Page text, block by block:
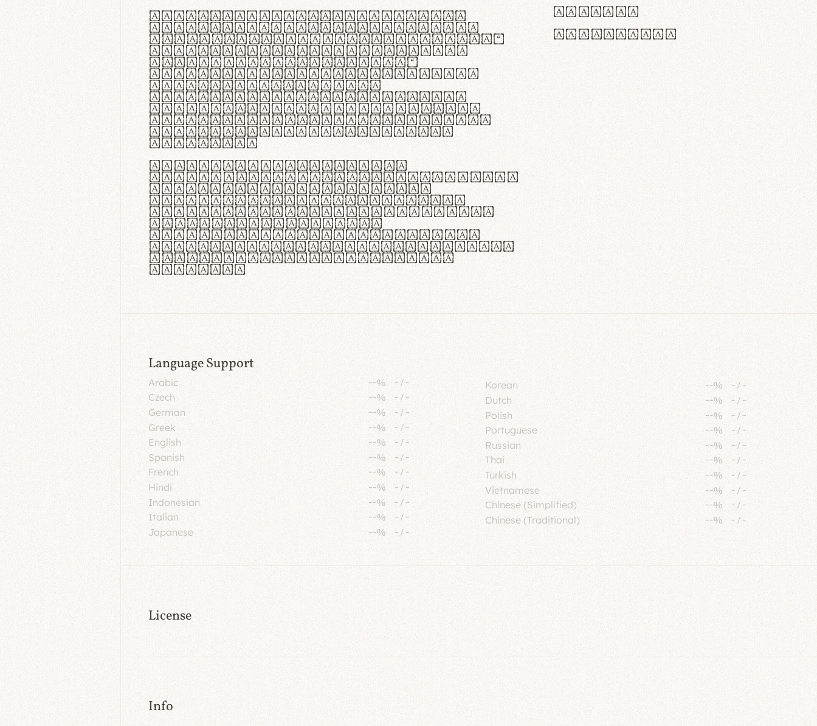
Quisque nec purus lacinia,
fabrica gantuum artisanalis
meminit, ubi materia selecta—
sicut lana merino, butyrum
nappa, vel synthetics—
praecisione assuuntur. Duis
aute irure dolor in
reprehenderit in voluptate
velit esse cillum dolore eu
fugiat nulla pariatur. Fusce
id velit ut lectus varius
faucibus.
In thermoregulatione,
handgloves microfibra innovans
aut insulatione polaris
utuntur. Curabitur pretium
tincidunt lacus, non laoreet
lorem tempor vitae.
Pellentesque habitant morbi
tristique senectus et netus et
malesuada fames ac turpis
egestas.
CO eoca
fontvs.com
Language Support
Arabic --% - / -
Czech
--% - / -
German
--% - / -
Greek
--% - / -
English
--% - / -
Spanish
--% -/ -
French
--% -/ -
Hindi
--% - / -
Indonesian
--% - / -
Italian
--% - / -
Japanese
--% - / -
Korean --% - / -
Dutch
--% - / -
Polish
--% - / -
Portuguese
--% - / -
Russian
--% -/ -
Thai
--% - / -
Turkish
--% - / -
Vietnamese
--% - / -
Chinese (Simplified)
--% - / -
Chinese (Traditional)
--% - / -
License
Info